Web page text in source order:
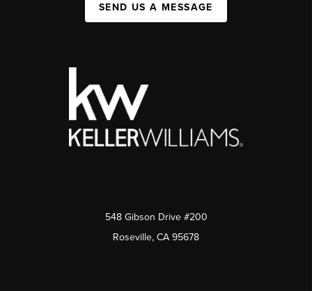
SEND US A MESSAGE
548 Gibson Drive #200
Roseville, CA 95678